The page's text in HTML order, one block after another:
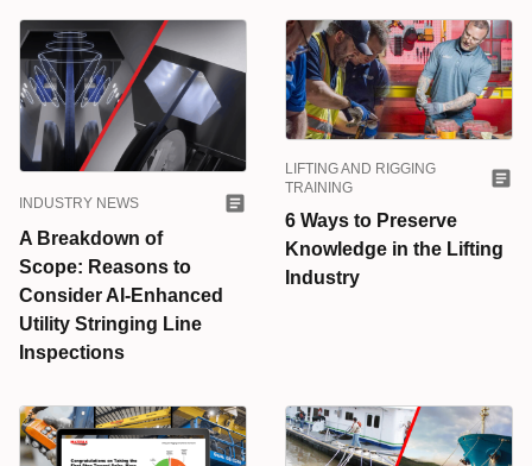
INDUSTRY NEWS
A Breakdown of
Scope: Reasons to
Consider AI-Enhanced
Utility Stringing Line
Inspections
LIFTING AND RIGGING
TRAINING
6 Ways to Preserve
Knowledge in the Lifting
Industry